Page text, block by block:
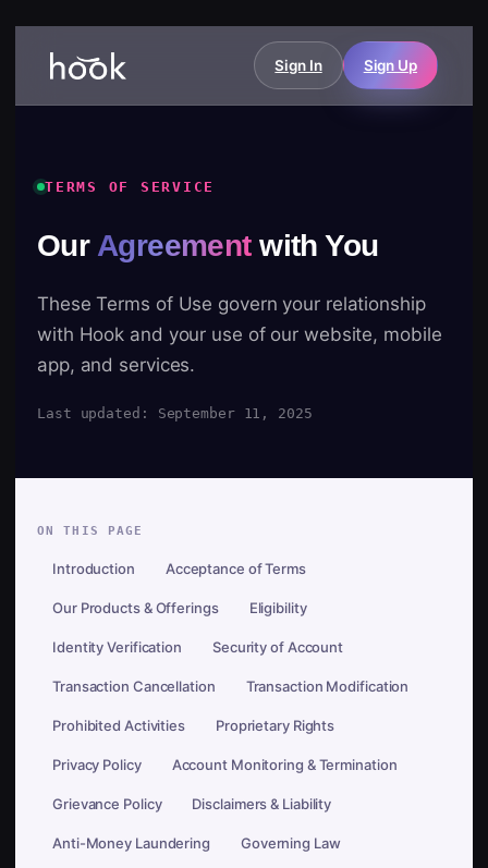
Sign In Sign Up
TERMS OF SERVICE
Our Agreementwith You
These Terms of Use govern your relationship
with Hook and your use of our website, mobile
app, and services.
Last updated: September 11, 2025
ON THIS PAGE
Introduction Acceptance of Terms
Our Products & Offerings Eligibility
Identity Verification Security of Account
Transaction Cancellation Transaction Modification
Prohibited Activities Proprietary Rights
Privacy Policy Account Monitoring & Termination
Grievance Policy Disclaimers & Liability
Anti-Money Laundering Governing Law